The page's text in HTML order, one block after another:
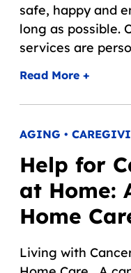
safe, happy and
long as possible.
services are
Read More +
AGING •
Help for
at Home:
Home
Living with